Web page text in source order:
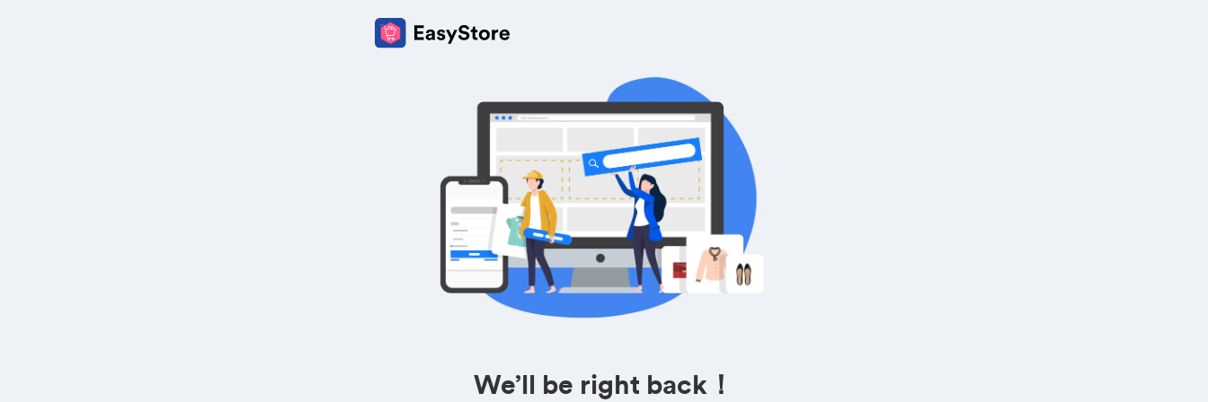
We’ll be right back！